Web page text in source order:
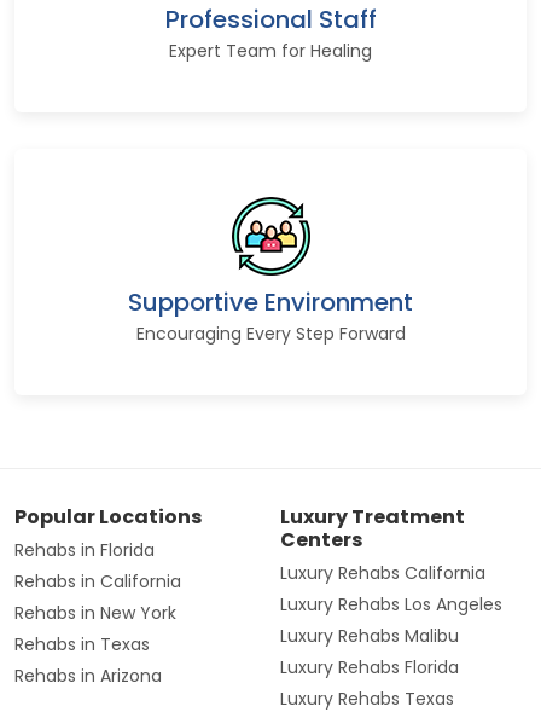
Professional Staff
Expert Team for Healing
Supportive Environment
Encouraging Every Step Forward
Popular Locations
Rehabs in Florida
Rehabs in California
Rehabs in New York
Rehabs in Texas
Rehabs in Arizona
Luxury Treatment
Centers
Luxury Rehabs California
Luxury Rehabs Los Angeles
Luxury Rehabs Malibu
Luxury Rehabs Florida
Luxury Rehabs Texas